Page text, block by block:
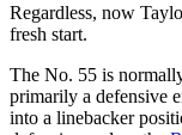
Regardless, now
fresh start.
The No. 55 is
primarily a defensive
into a linebacker